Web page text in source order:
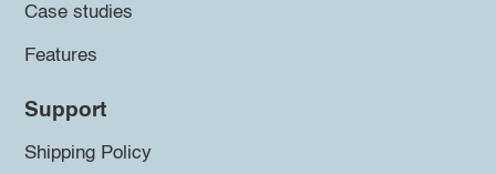
Case studies
Features
Support
Shipping Policy